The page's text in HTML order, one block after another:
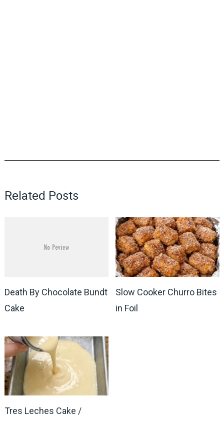
Related Posts
Death By Chocolate Bundt
Cake
Slow Cooker Churro Bites
in Foil
Tres Leches Cake /